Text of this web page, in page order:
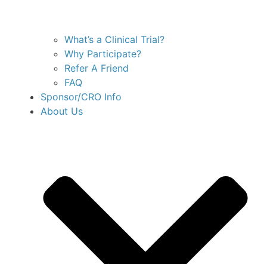
What’s a Clinical Trial?
Why Participate?
Refer A Friend
FAQ
Sponsor/CRO Info
About Us